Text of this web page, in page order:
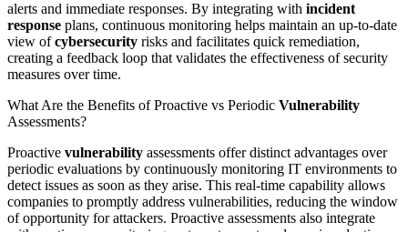
alerts and immediate responses. By integrating with incident
response plans, continuous monitoring helps maintain an up-to-date
view ofcybersecurity risks and facilitates quick remediation,
creating a feedback loop that validates the effectiveness of security
measures over time.
What Are the Benefits of Proactive vs Periodic Vulnerability
Assessments?
Proactive vulnerability assessments offer distinct advantages over
periodic evaluations by continuously monitoring IT environments to
detect issues as soon as they arise. This real-time capability allows
companies to promptly address vulnerabilities, reducing the window
of opportunity for attackers. Proactive assessments also integrate